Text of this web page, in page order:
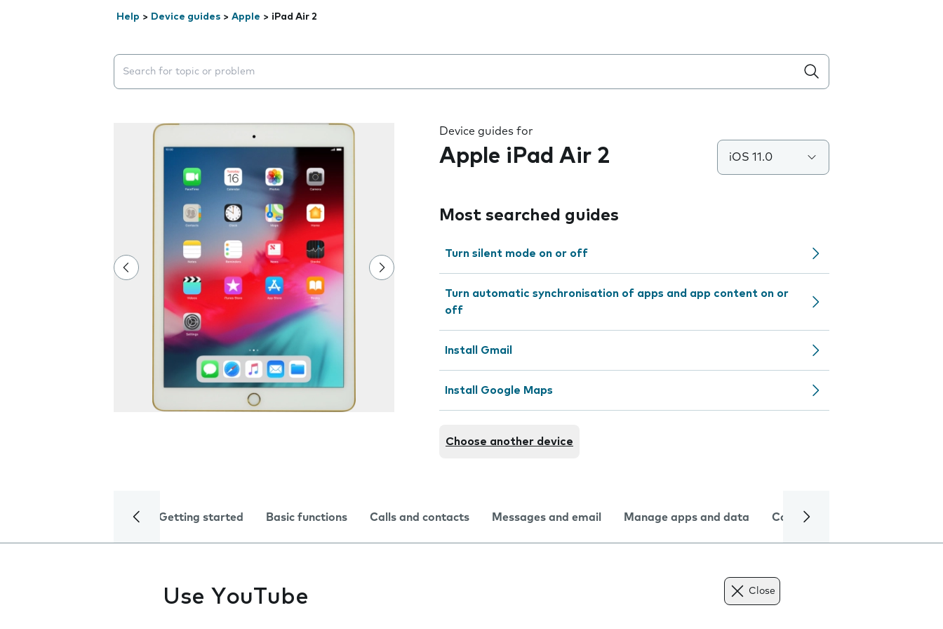
Help > Device guides > Apple > iPad Air 2
Search suggestions will appear below the field as you type
Device guides for
Apple iPad Air 2 iOS 11.0
Most searched guides
Turn silent mode on or off
Turn automatic synchronisation of apps and app content on or
off
Install Gmail
Install Google Maps
Choose another device
Getting started Basic functions Calls and contacts Messages and email Manage apps and data Camera
Use YouTube Close